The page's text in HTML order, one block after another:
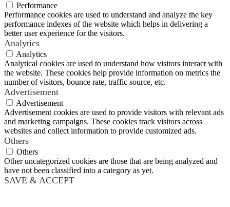
Performance
Performance cookies are used to understand and analyze the key
performance indexes of the website which helps in delivering a
better user experience for the visitors.
Analytics
Analytics
Analytical cookies are used to understand how visitors interact with
the website. These cookies help provide information on metrics the
number of visitors, bounce rate, traffic source, etc.
Advertisement
Advertisement
Advertisement cookies are used to provide visitors with relevant ads
and marketing campaigns. These cookies track visitors across
websites and collect information to provide customized ads.
Others
Others
Other uncategorized cookies are those that are being analyzed and
have not been classified into a category as yet.
SAVE & ACCEPT